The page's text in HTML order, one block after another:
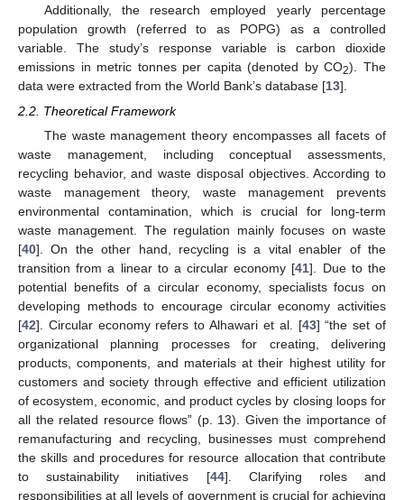
Additionally, the research employed yearly percentage
population growth (referred to as POPG) as a controlled
variable. The study’s response variable is carbon dioxide
emissions in metric tonnes per capita (denoted by CO2). The
data were extracted from the World Bank’s database [13].
2.2. Theoretical Framework
The waste management theory encompasses all facets of
waste management, including conceptual assessments,
recycling behavior, and waste disposal objectives. According to
waste management theory, waste management prevents
environmental contamination, which is crucial for long-term
waste management. The regulation mainly focuses on waste
[40]. On the other hand, recycling is a vital enabler of the
transition from a linear to a circular economy [41]. Due to the
potential benefits of a circular economy, specialists focus on
developing methods to encourage circular economy activities
[42]. Circular economy refers to Alhawari et al. [43] “the set of
organizational planning processes for creating, delivering
products, components, and materials at their highest utility for
customers and society through effective and efficient utilization
of ecosystem, economic, and product cycles by closing loops for
all the related resource flows” (p. 13). Given the importance of
remanufacturing and recycling, businesses must comprehend
the skills and procedures for resource allocation that contribute
to sustainability initiatives [44]. Clarifying roles and
responsibilities at all levels of government is crucial for achieving